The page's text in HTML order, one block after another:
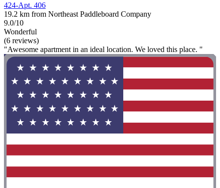
424-Apt. 406
19.2 km from Northeast Paddleboard Company
9.0/10
Wonderful
(6 reviews)
"Awesome apartment in an ideal location. We loved this place. "